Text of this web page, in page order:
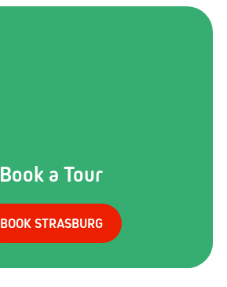
Book a Tour
BOOK STRASBURG